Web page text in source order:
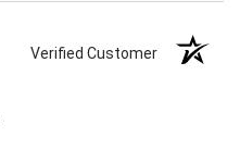
Verified Customer